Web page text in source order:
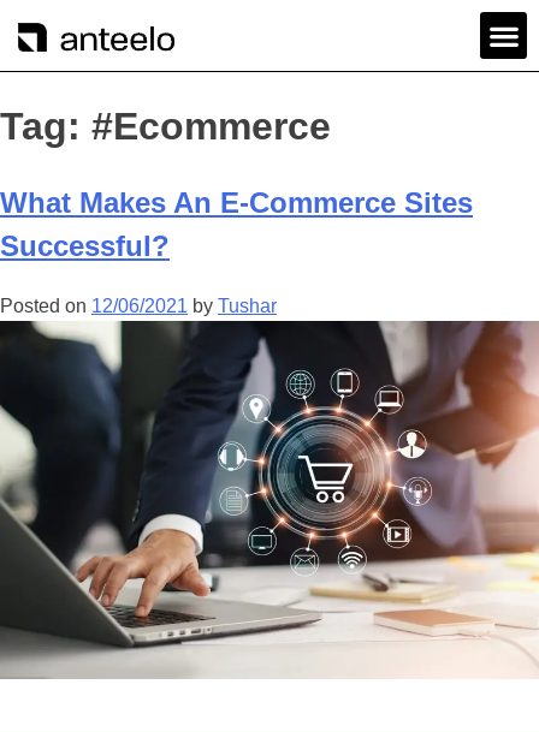
Tag: #Ecommerce
What Makes An E-Commerce Sites
Successful?
Posted on 12/06/2021 by Tushar